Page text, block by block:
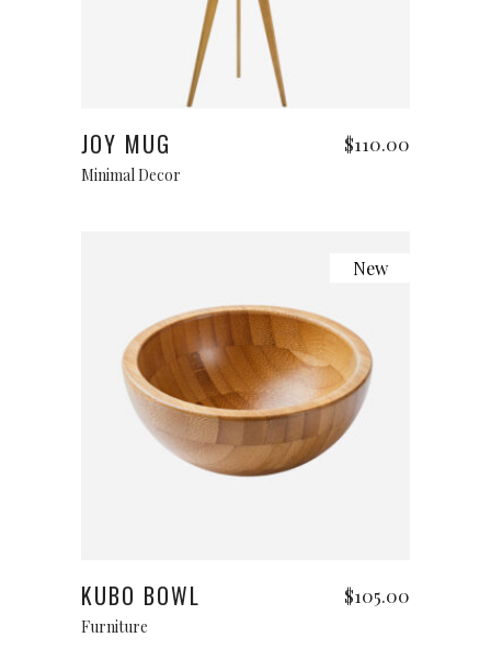
Add to cart
JOY MUG $110.00
Minimal Decor
New
KUBO BOWL $105.00
Furniture